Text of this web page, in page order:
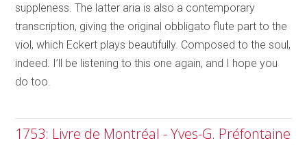
suppleness. The latter aria is also a contemporary
transcription, giving the original obbligato flute part to the
viol, which Eckert plays beautifully. Composed to the soul,
indeed. I’ll be listening to this one again, and I hope you
do too.
1753: Livre de Montréal - Yves-G. Préfontaine